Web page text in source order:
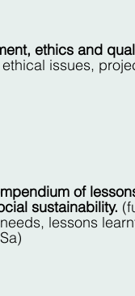
ethics and
issues,
of
sustainability.
lessons